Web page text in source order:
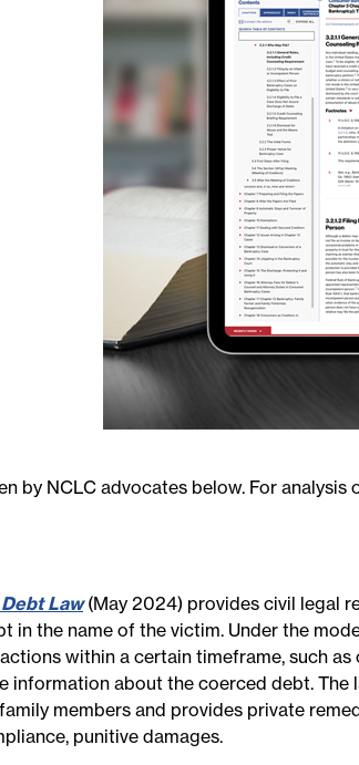
by NCLC advocates below. For
Law(May 2024) provides civil legal
the name of the victim. Under the
within a certain timeframe, such
information about the coerced debt.
members and provides private
punitive damages.